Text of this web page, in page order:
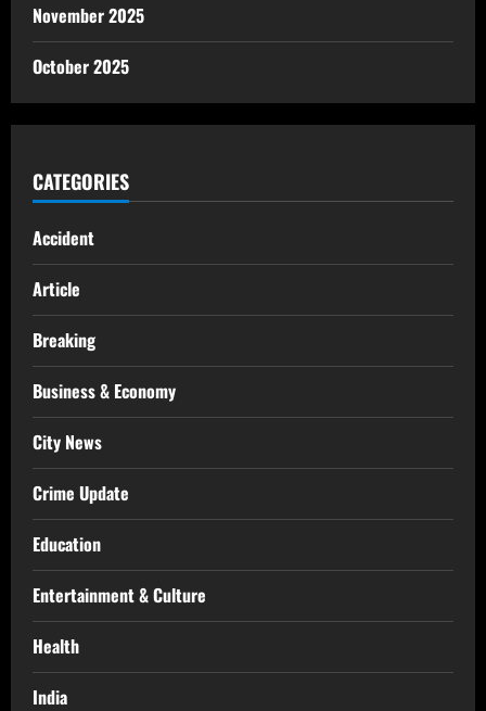
November 2025
October 2025
CATEGORIES
Accident
Article
Breaking
Business & Economy
City News
Crime Update
Education
Entertainment & Culture
Health
India